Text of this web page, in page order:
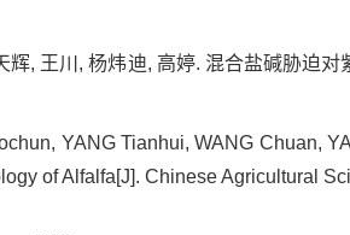
辉, 王川, 杨炜迪, 高婷. 混合盐碱胁迫
YANG Tianhui, WANG Chuan,
of Alfalfa[J]. Chinese Agricultural